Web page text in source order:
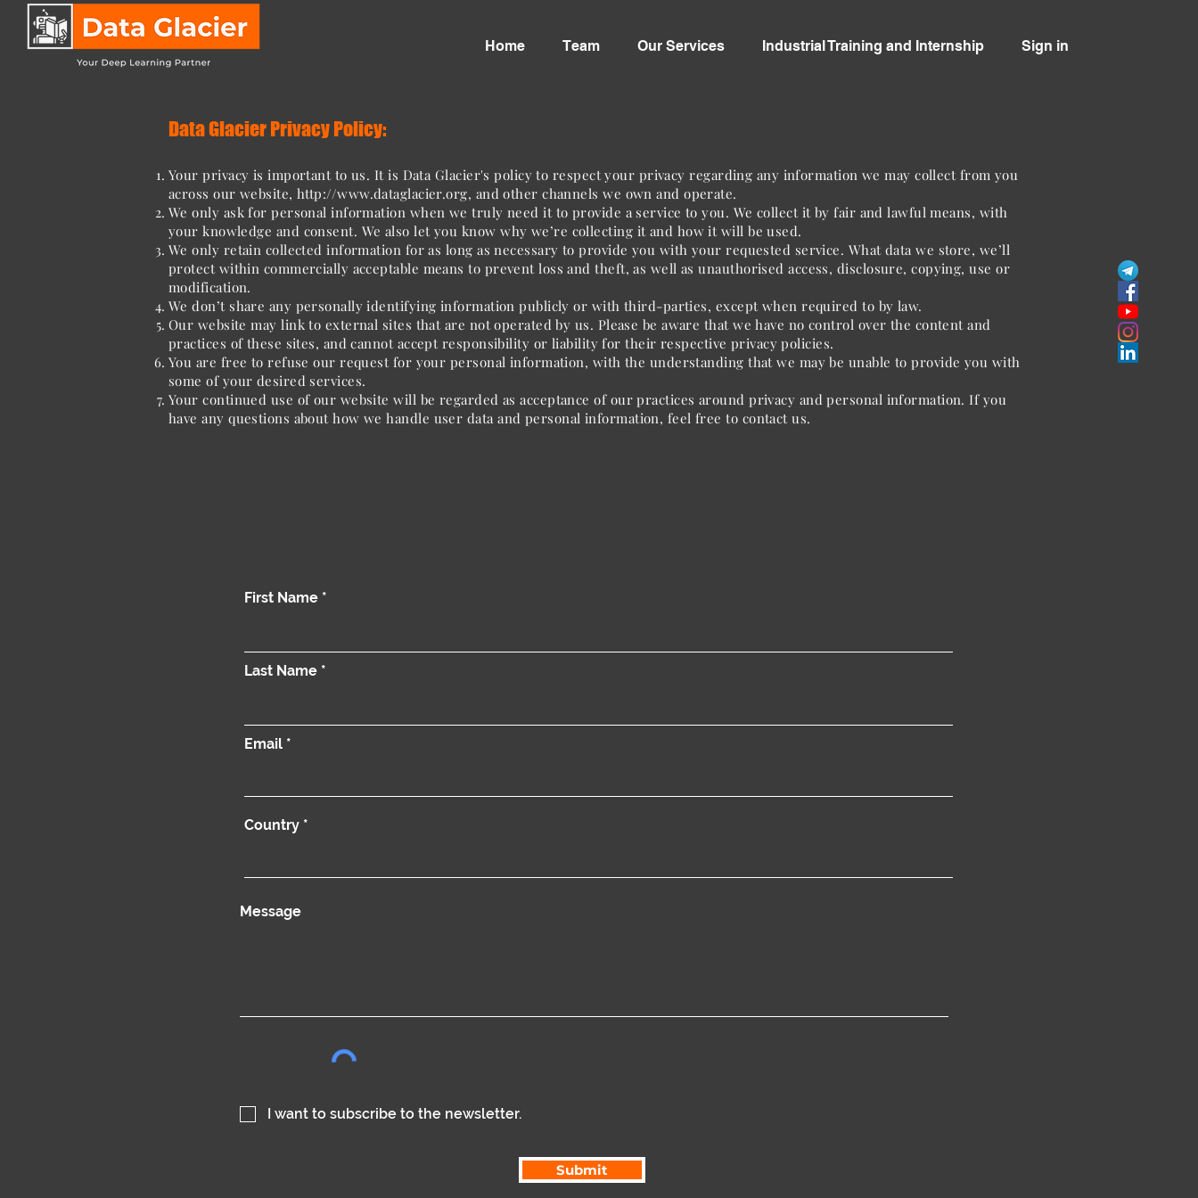
Home Team Our Services Industrial Training and Internship Sign in
Data Glacier Privacy Policy:
Your privacy is important to us. It is Data Glacier's policy to respect your privacy regarding any information we may collect from you
across our website, http://www.dataglacier.org, and other channels we own and operate.
We only ask for personal information when we truly need it to provide a service to you. We collect it by fair and lawful means, with
your knowledge and consent. We also let you know why we’re collecting it and how it will be used.
We only retain collected information for as long as necessary to provide you with your requested service. What data we store, we’ll
protect within commercially acceptable means to prevent loss and theft, as well as unauthorised access, disclosure, copying, use or
modification.
We don’t share any personally identifying information publicly or with third-parties, except when required to by law.
Our website may link to external sites that are not operated by us. Please be aware that we have no control over the content and
practices of these sites, and cannot accept responsibility or liability for their respective privacy policies.
You are free to refuse our request for your personal information, with the understanding that we may be unable to provide you with
some of your desired services.
Your continued use of our website will be regarded as acceptance of our practices around privacy and personal information. If you
have any questions about how we handle user data and personal information, feel free to contact us.
First Name
Last Name
Email
Country
Message
I want to subscribe to the newsletter.
Submit